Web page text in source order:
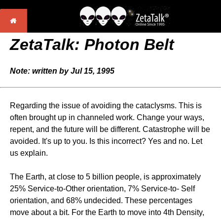
ZetaTalk: Photon Belt
Note: written by Jul 15, 1995
Regarding the issue of avoiding the cataclysms. This is
often brought up in channeled work. Change your ways,
repent, and the future will be different. Catastrophe will be
avoided. It's up to you. Is this incorrect? Yes and no. Let
us explain.
The Earth, at close to 5 billion people, is approximately
25% Service-to-Other orientation, 7% Service-to- Self
orientation, and 68% undecided. These percentages
move about a bit. For the Earth to move into 4th Density,